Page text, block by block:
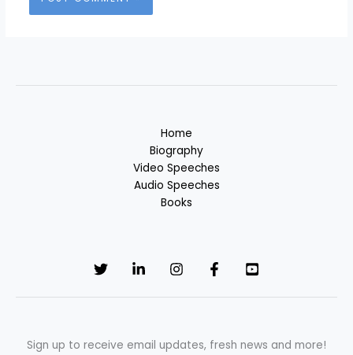
Home
Biography
Video Speeches
Audio Speeches
Books
Sign up to receive email updates, fresh news and more!